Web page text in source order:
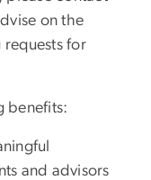
on the
for
benefits:
and advisors